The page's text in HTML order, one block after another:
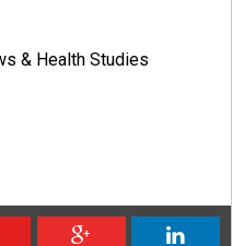
& Health Studies